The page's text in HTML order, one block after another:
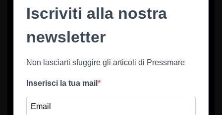
Iscriviti alla nostra
newsletter
Non lasciarti sfuggire gli articoli di Pressmare
Inserisci la tua mail